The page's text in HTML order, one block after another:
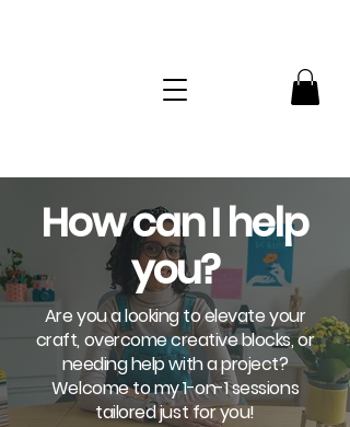
How can I help
you?
Are you a looking to elevate your
craft, overcome creative blocks, or
needing help with a project?
Welcome to my 1-on-1 sessions
tailored just for you!